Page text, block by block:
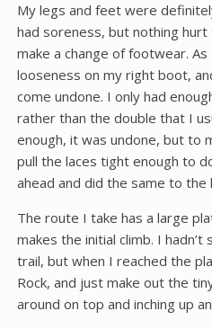
My legs and feet were
had soreness, but nothing
make a change of footwear.
looseness on my right boot,
come undone. I only had
rather than the double that I
enough, it was undone, but to
pull the laces tight enough to
ahead and did the same to the
The route I take has a large
makes the initial climb. I
trail, but when I reached the
Rock, and just make out the
around on top and inching up